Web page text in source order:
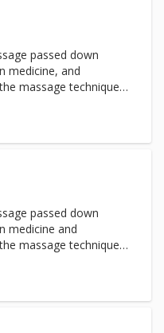
passed down
medicine, and
massage techniques
and Deep
sweeping
circulation,
passed down
medicine and
massage techniques
and Deep
sweeping
circulation,